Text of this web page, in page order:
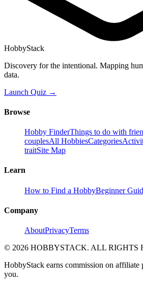
HobbyStack
Discovery for the intentional. Mapping
data.
Launch Quiz →
Browse
Hobby FinderThings to do with
couplesAll HobbiesCategories
traitSite Map
Learn
How to Find a HobbyBeginner
Company
AboutPrivacyTerms
© 2026 HOBBYSTACK. ALL RIGHTS
HobbyStack earns commission on affiliate
you.